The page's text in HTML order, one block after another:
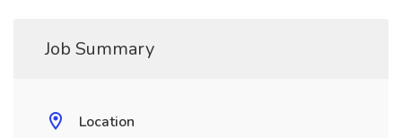
Job Summary
Location